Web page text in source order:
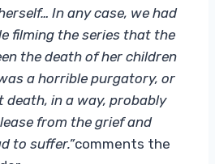
In any case, we had
filming the series that the
the death of her children
a horrible purgatory, or
death, in a way, probably
from the grief and
to suffer.”comments the